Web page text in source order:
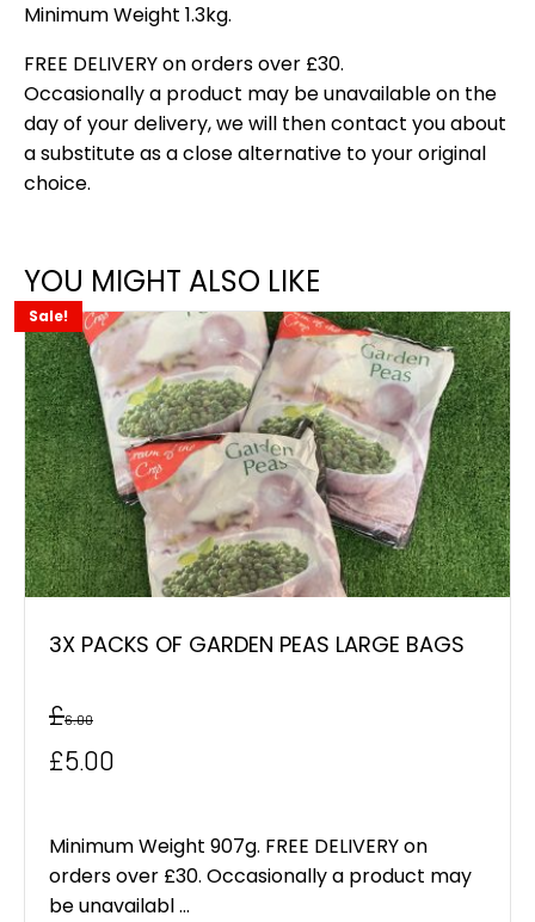
Minimum Weight 1.3kg.
FREE DELIVERY on orders over £30.
Occasionally a product may be unavailable on the
day of your delivery, we will then contact you about
a substitute as a close alternative to your original
choice.
YOU MIGHT ALSO LIKE
Sale!
3X PACKS OF GARDEN PEAS LARGE BAGS
£6.00
Original
was:
£6.00.
£5.00
is:
£5.00.
Minimum Weight 907g. FREE DELIVERY on
orders over £30. Occasionally a product may
be unavailabl ...